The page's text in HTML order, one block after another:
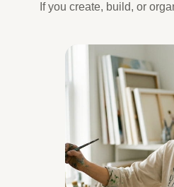
If you create, build, or